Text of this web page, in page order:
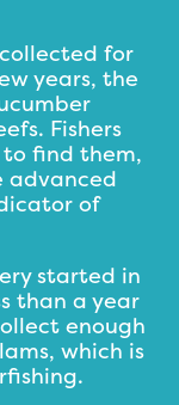
for
years, the
Fishers
to find them,
advanced
of
started in
than a year
enough
which is